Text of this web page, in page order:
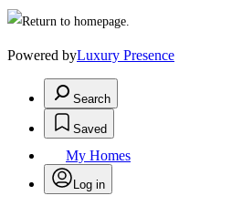
Powered byLuxury Presence
Search
Saved
My Homes
Log in